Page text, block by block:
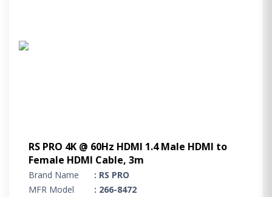
RS PRO 4K @ 60Hz HDMI 1.4 Male HDMI to
Female HDMI Cable, 3m
Brand Name
: RS PRO
MFR Model
: 266-8472